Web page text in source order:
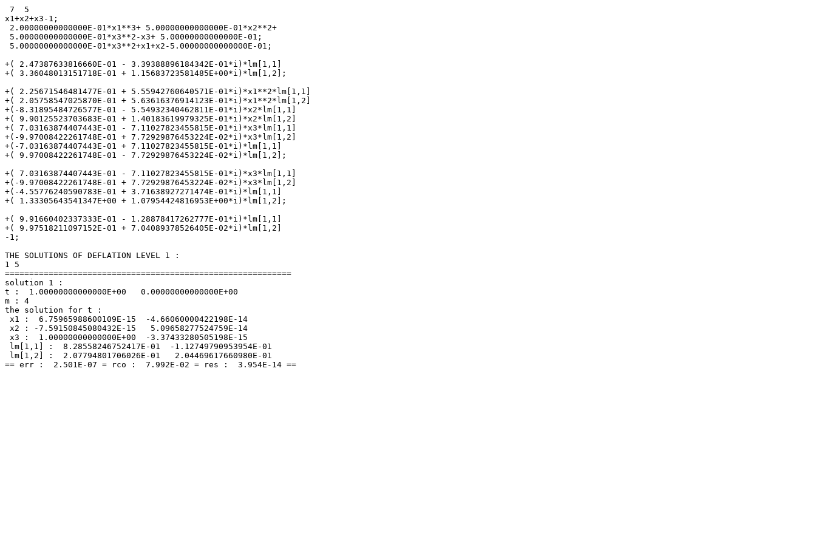
7  5
x1+x2+x3-1;
2.00000000000000E-01*x1**3+ 5.00000000000000E-01*x2**2+
5.00000000000000E-01*x3**2-x3+ 5.00000000000000E-01;
5.00000000000000E-01*x3**2+x1+x2-5.00000000000000E-01;
+( 2.47387633816660E-01 - 3.39388896184342E-01*i)*lm[1,1]
+( 3.36048013151718E-01 + 1.15683723581485E+00*i)*lm[1,2];
+( 2.25671546481477E-01 + 5.55942760640571E-01*i)*x1**2*lm[1,1]
+( 2.05758547025870E-01 + 5.63616376914123E-01*i)*x1**2*lm[1,2]
+(-8.31895484726577E-01 - 5.54932340462811E-01*i)*x2*lm[1,1]
+( 9.90125523703683E-01 + 1.40183619979325E-01*i)*x2*lm[1,2]
+( 7.03163874407443E-01 - 7.11027823455815E-01*i)*x3*lm[1,1]
+(-9.97008422261748E-01 + 7.72929876453224E-02*i)*x3*lm[1,2]
+(-7.03163874407443E-01 + 7.11027823455815E-01*i)*lm[1,1]
+( 9.97008422261748E-01 - 7.72929876453224E-02*i)*lm[1,2];
+( 7.03163874407443E-01 - 7.11027823455815E-01*i)*x3*lm[1,1]
+(-9.97008422261748E-01 + 7.72929876453224E-02*i)*x3*lm[1,2]
+(-4.55776240590783E-01 + 3.71638927271474E-01*i)*lm[1,1]
+( 1.33305643541347E+00 + 1.07954424816953E+00*i)*lm[1,2];
+( 9.91660402337333E-01 - 1.28878417262777E-01*i)*lm[1,1]
+( 9.97518211097152E-01 + 7.04089378526405E-02*i)*lm[1,2]
-1;
THE SOLUTIONS OF DEFLATION LEVEL 1 :
1 5
===========================================================
solution 1 :
t :  1.00000000000000E+00   0.00000000000000E+00
m : 4
the solution for t :
x1 :  6.75965988600109E-15  -4.66060000422198E-14
x2 : -7.59150845080432E-15   5.09658277524759E-14
x3 :  1.00000000000000E+00  -3.37433280505198E-15
lm[1,1] :  8.28558246752417E-01  -1.12749790953954E-01
lm[1,2] :  2.07794801706026E-01   2.04469617660980E-01